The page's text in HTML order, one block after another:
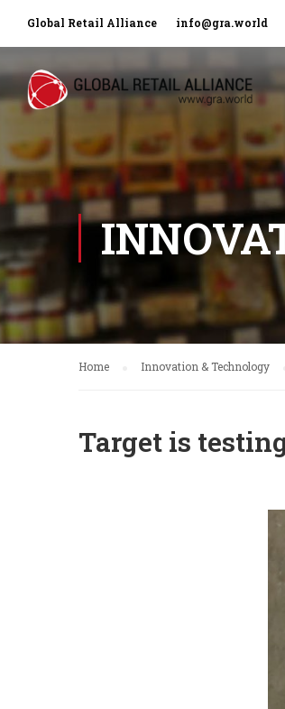
Global Retail Alliance info@gra.world
Home Innovation & Technology
Target is